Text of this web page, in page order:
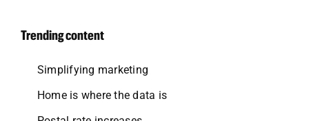
Trending content
Simplifying marketing
Home is where the data is